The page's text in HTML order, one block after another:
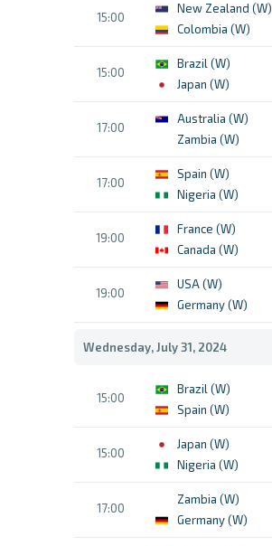
15:00
New Zealand (W)
Colombia (W)
15:00
Brazil (W)
Japan (W)
17:00
Australia (W)
Zambia (W)
17:00
Spain (W)
Nigeria (W)
19:00
France (W)
Canada (W)
19:00
USA (W)
Germany (W)
Wednesday, July 31, 2024
15:00
Brazil (W)
Spain (W)
15:00
Japan (W)
Nigeria (W)
17:00
Zambia (W)
Germany (W)